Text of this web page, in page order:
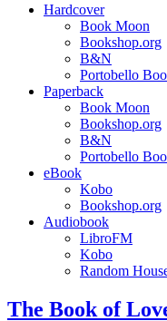
Hardcover
Book Moon
Bookshop.org
B&N
Portobello
Paperback
Book Moon
Bookshop.org
B&N
Portobello
eBook
Kobo
Bookshop.org
Audiobook
LibroFM
Kobo
Random
The Book of